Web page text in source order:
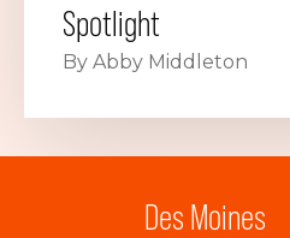
Spotlight
By Abby Middleton
Des Moines